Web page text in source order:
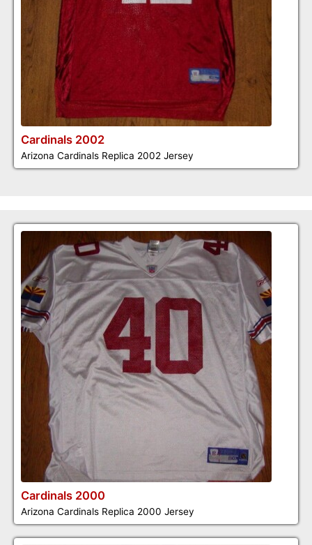
Cardinals 2002
Arizona Cardinals Replica 2002 Jersey
Cardinals 2000
Arizona Cardinals Replica 2000 Jersey